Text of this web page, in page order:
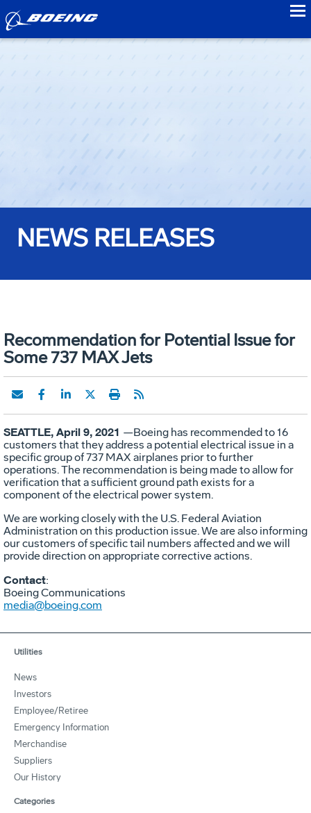
NEWS RELEASES
Recommendation for Potential Issue for
Some 737 MAX Jets
SEATTLE, April 9, 2021 —Boeing has recommended to 16
customers that they address a potential electrical issue in a
specific group of 737 MAX airplanes prior to further
operations. The recommendation is being made to allow for
verification that a sufficient ground path exists for a
component of the electrical power system.
We are working closely with the U.S. Federal Aviation
Administration on this production issue. We are also informing
our customers of specific tail numbers affected and we will
provide direction on appropriate corrective actions.
Contact:
Boeing Communications
media@boeing.com
Utilities
News
Investors
Employee/Retiree
Emergency Information
Merchandise
Suppliers
Our History
Categories